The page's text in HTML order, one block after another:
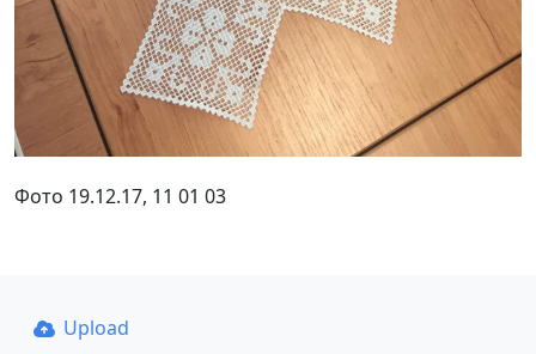
Фото 19.12.17, 11 01 03
Upload